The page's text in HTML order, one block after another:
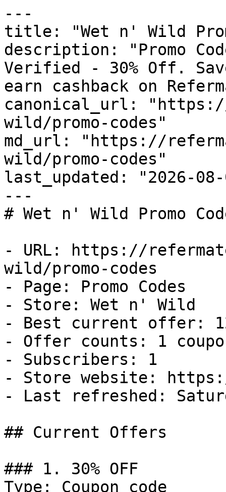
---
title: "Wet n' Wild
description: "Promo
Verified - 30% Off.
earn cashback on
canonical_url:
wild/promo-codes"
md_url: "https://
wild/promo-codes"
last_updated: "2026-08-
---
# Wet n' Wild Promo
- URL: https://
wild/promo-codes
- Page: Promo Codes
- Store: Wet n' Wild
- Best current offer:
- Offer counts: 1
- Subscribers: 1
- Store website:
- Last refreshed:
## Current Offers
### 1. 30% OFF
Type: Coupon code